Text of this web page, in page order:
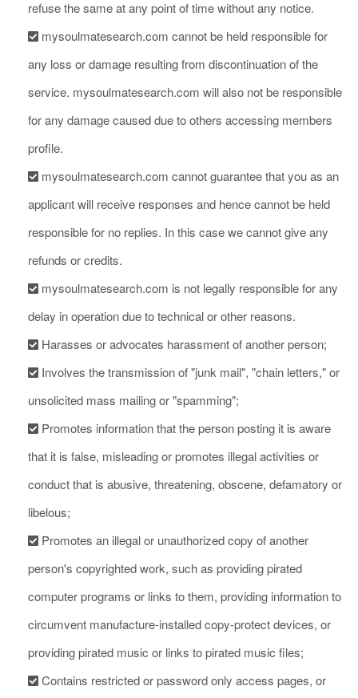
refuse the same at any point of time without any notice.
mysoulmatesearch.com cannot be held responsible for
any loss or damage resulting from discontinuation of the
service. mysoulmatesearch.com will also not be responsible
for any damage caused due to others accessing members
profile.
mysoulmatesearch.com cannot guarantee that you as an
applicant will receive responses and hence cannot be held
responsible for no replies. In this case we cannot give any
refunds or credits.
mysoulmatesearch.com is not legally responsible for any
delay in operation due to technical or other reasons.
Harasses or advocates harassment of another person;
Involves the transmission of "junk mail", "chain letters," or
unsolicited mass mailing or "spamming";
Promotes information that the person posting it is aware
that it is false, misleading or promotes illegal activities or
conduct that is abusive, threatening, obscene, defamatory or
libelous;
Promotes an illegal or unauthorized copy of another
person's copyrighted work, such as providing pirated
computer programs or links to them, providing information to
circumvent manufacture-installed copy-protect devices, or
providing pirated music or links to pirated music files;
Contains restricted or password only access pages, or